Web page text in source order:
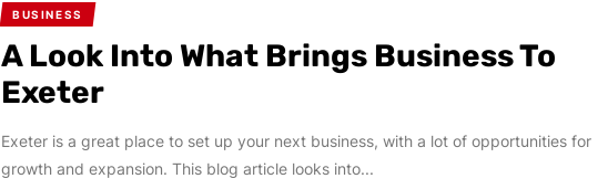
BUSINESS
A Look Into What Brings Business To
Exeter
Exeter is a great place to set up your next business, with a lot of opportunities for
growth and expansion. This blog article looks into...